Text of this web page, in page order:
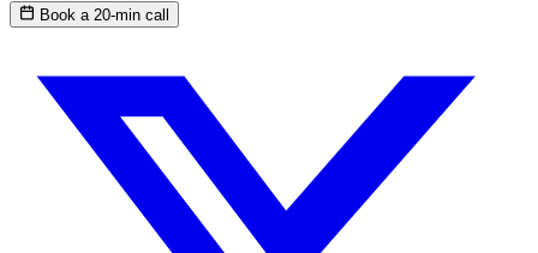
Book a 20-min call